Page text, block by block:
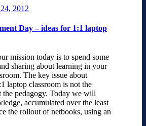
2012
Day – ideas for 1:1 laptop
mission today is to spend some
sharing about learning in your
The key issue about
laptop classroom is not the
the pedagogy. Today we will
accumulated over the least
the rollout of netbooks, using an